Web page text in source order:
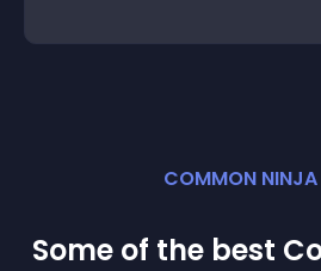
COMMON NINJA
Some of the best